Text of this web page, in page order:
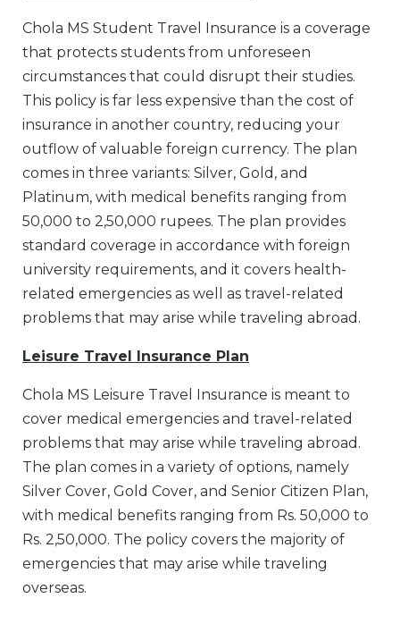
Chola MS Student Travel Insurance is a coverage
that protects students from unforeseen
circumstances that could disrupt their studies.
This policy is far less expensive than the cost of
insurance in another country, reducing your
outflow of valuable foreign currency. The plan
comes in three variants: Silver, Gold, and
Platinum, with medical benefits ranging from
50,000 to 2,50,000 rupees. The plan provides
standard coverage in accordance with foreign
university requirements, and it covers health-
related emergencies as well as travel-related
problems that may arise while traveling abroad.
Leisure Travel Insurance Plan
Chola MS Leisure Travel Insurance is meant to
cover medical emergencies and travel-related
problems that may arise while traveling abroad.
The plan comes in a variety of options, namely
Silver Cover, Gold Cover, and Senior Citizen Plan,
with medical benefits ranging from Rs. 50,000 to
Rs. 2,50,000. The policy covers the majority of
emergencies that may arise while traveling
overseas.